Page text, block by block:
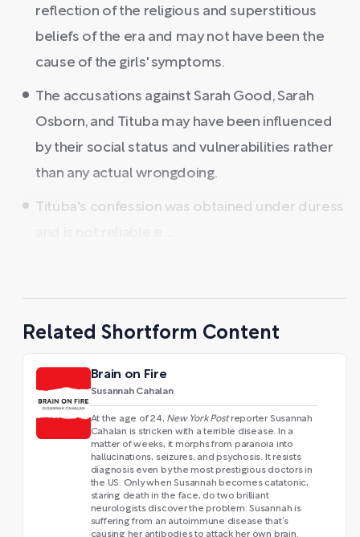
reflection of the religious and superstitious
beliefs of the era and may not have been the
cause of the girls' symptoms.
The accusations against Sarah Good, Sarah
Osborn, and Tituba may have been influenced
by their social status and vulnerabilities rather
than any actual wrongdoing.
Tituba's confession was obtained under duress
Related Shortform Content
Brain on Fire
Susannah Cahalan
At the age of 24, New York Postreporter Susannah
Cahalan is stricken with a terrible disease. In a
matter of weeks, it morphs from paranoia into
hallucinations, seizures, and psychosis. It resists
diagnosis even by the most prestigious doctors in
the US. Only when Susannah becomes catatonic,
staring death in the face, do two brilliant
neurologists discover the problem: Susannah is
suffering from an autoimmune disease that’s
causing her antibodies to attack her own brain.